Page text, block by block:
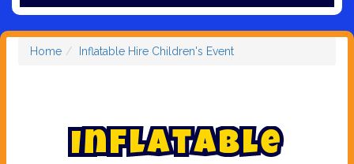
Home Inflatable Hire Children's Event
Inflatable